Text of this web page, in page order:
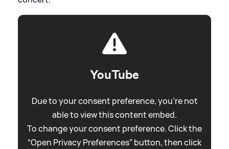
YouTube
Due to your consent preference, you're not
able to view this content embed.
To change your consent preference. Click the
“Open Privacy Preferences” button, then click